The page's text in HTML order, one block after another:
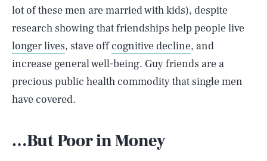
lot of these men are married with kids), despite
research showing that friendships help people live
longer lives, stave offcognitive decline, and
increase general well-being. Guy friends are a
precious public health commodity that single men
have covered.
…But Poor in Money